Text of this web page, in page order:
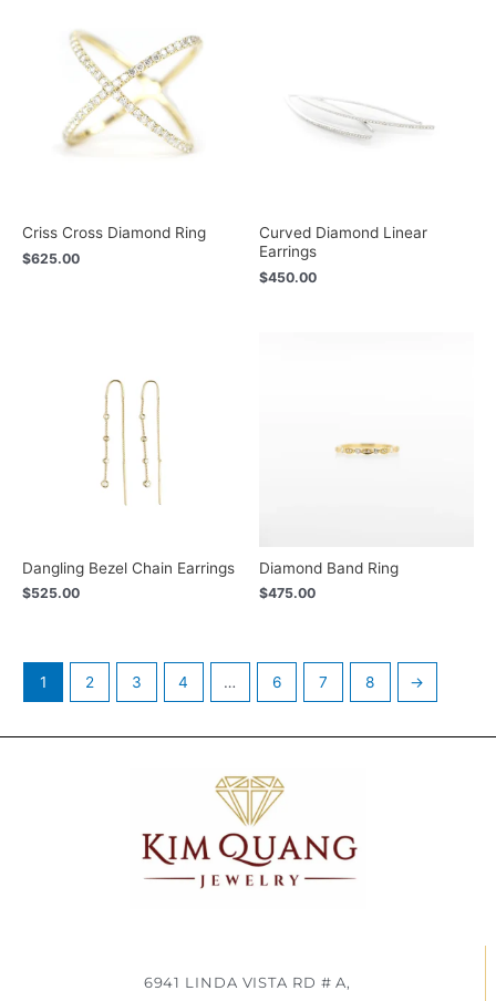
Criss Cross Diamond Ring
$625.00
Curved Diamond Linear
Earrings
$450.00
Dangling Bezel Chain Earrings
$525.00
Diamond Band Ring
$475.00
1 2 3 4 … 6 7 8 →
6941 LINDA VISTA RD # A,